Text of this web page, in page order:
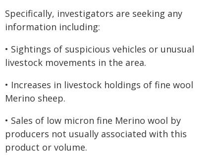
Specifically, investigators are seeking any
information including:
• Sightings of suspicious vehicles or unusual
livestock movements in the area.
• Increases in livestock holdings of fine wool
Merino sheep.
• Sales of low micron fine Merino wool by
producers not usually associated with this
product or volume.